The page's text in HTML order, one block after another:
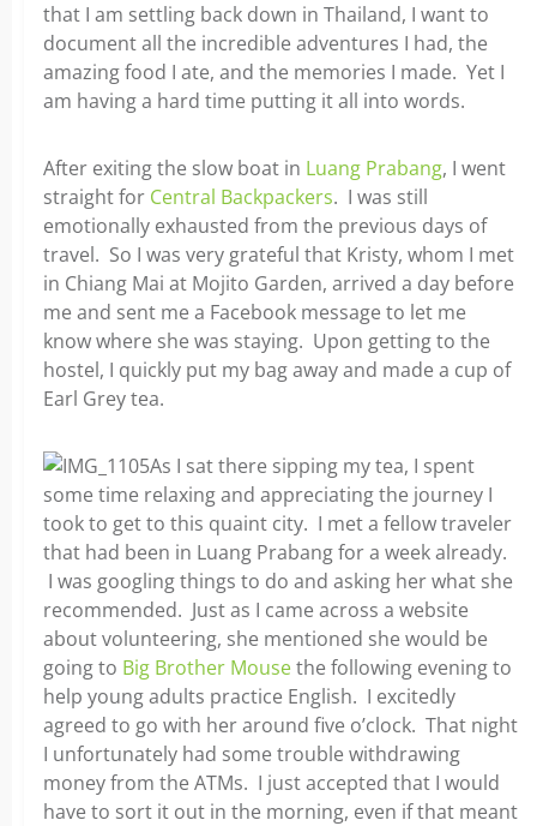
that I am settling back down in Thailand, I want to
document all the incredible adventures I had, the
amazing food I ate, and the memories I made. Yet I
am having a hard time putting it all into words.
After exiting the slow boat in Luang Prabang, I went
straight for Central Backpackers. I was still
emotionally exhausted from the previous days of
travel. So I was very grateful that Kristy, whom I met
in Chiang Mai at Mojito Garden, arrived a day before
me and sent me a Facebook message to let me
know where she was staying. Upon getting to the
hostel, I quickly put my bag away and made a cup of
Earl Grey tea.
As I sat there sipping my tea, I spent
some time relaxing and appreciating the journey I
took to get to this quaint city. I met a fellow traveler
that had been in Luang Prabang for a week already.
I was googling things to do and asking her what she
recommended. Just as I came across a website
about volunteering, she mentioned she would be
going to Big Brother Mousethe following evening to
help young adults practice English. I excitedly
agreed to go with her around five o’clock. That night
I unfortunately had some trouble withdrawing
money from the ATMs. I just accepted that I would
have to sort it out in the morning, even if that meant